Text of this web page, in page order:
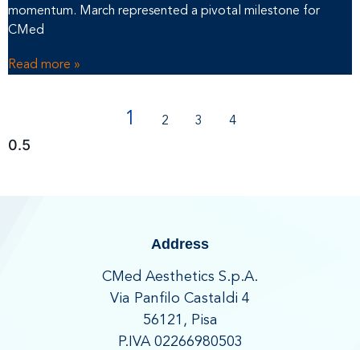
momentum. March represented a pivotal milestone for
CMed
Read more »
1 2 3 4
Address
CMed Aesthetics S.p.A.
Via Panfilo Castaldi 4
56121, Pisa
P.IVA 02266980503